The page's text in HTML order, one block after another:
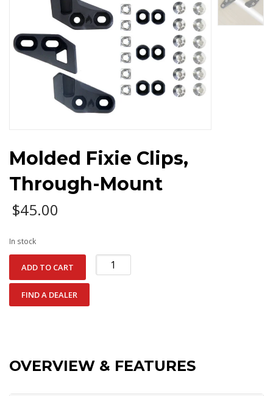
Molded Fixie Clips,
Through-Mount
$45.00
In stock
Molded
Fixie
ADD TO CART
FIND A DEALER
OVERVIEW & FEATURES